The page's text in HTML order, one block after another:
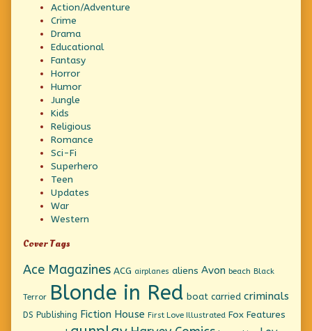
Action/Adventure
Crime
Drama
Educational
Fantasy
Horror
Humor
Jungle
Kids
Religious
Romance
Sci-Fi
Superhero
Teen
Updates
War
Western
Cover Tags
Ace Magazines ACG airplanes aliens Avon beach Black
Terror Blonde in Red boat carried criminals
DS Publishing Fiction House First Love Illustrated Fox Features